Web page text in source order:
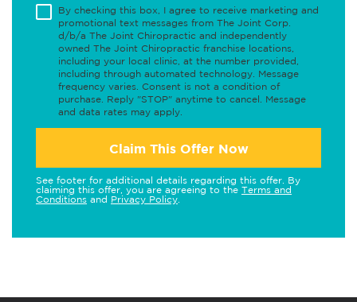
By checking this box, I agree to receive marketing and
promotional text messages from The Joint Corp.
d/b/a The Joint Chiropractic and independently
owned The Joint Chiropractic franchise locations,
including your local clinic, at the number provided,
including through automated technology. Message
frequency varies. Consent is not a condition of
purchase. Reply "STOP" anytime to cancel. Message
and data rates may apply.
Claim This Offer Now
See footer for additional details regarding this offer. By
claiming this offer, you are agreeing to the Terms and
Conditions and Privacy Policy